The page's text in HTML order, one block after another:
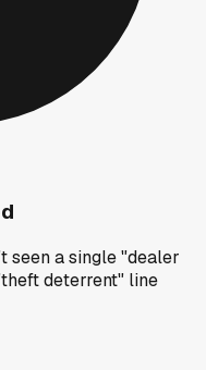
seen a single "dealer
deterrent" line